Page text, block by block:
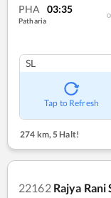
PHA 03:35
Patharia
SL
Tap to Refresh
274 km, 5 Halt!
22162 Rajya Rani